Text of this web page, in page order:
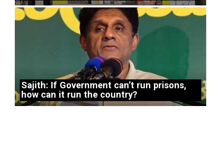
Sajith: If Government can’t run prisons,
how can it run the country?